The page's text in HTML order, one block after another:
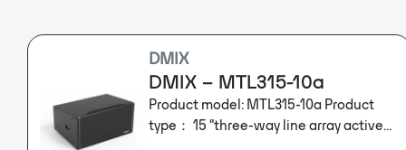
DMIX
DMIX – MTL315-10a
Product model: MTL315-10a Product
type： 15 "three-way line array active